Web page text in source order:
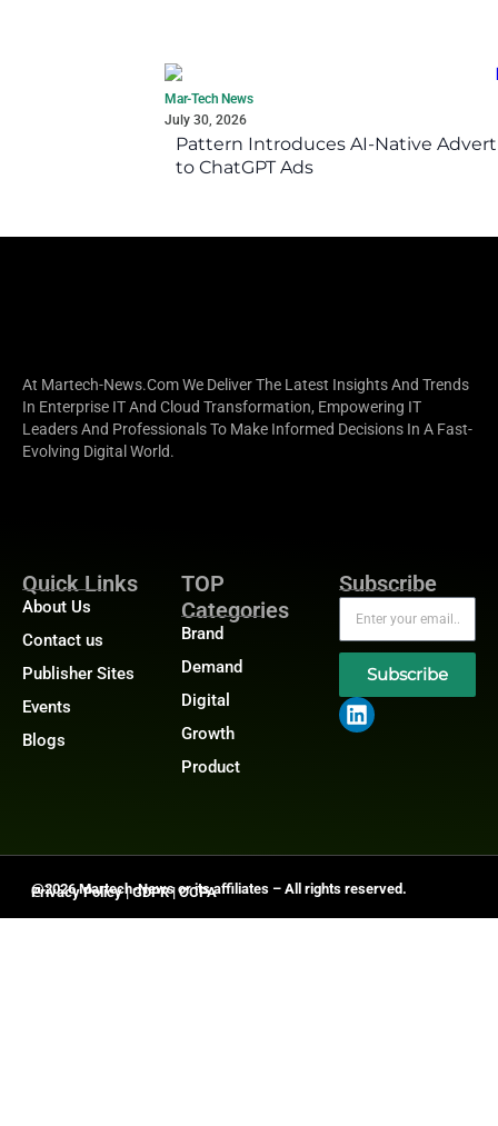
Mar-Tech News
July 30, 2026
Pattern Introduces AI-Native
to ChatGPT Ads
At Martech-News.com We Deliver The Latest Insights And Trends
In Enterprise IT And Cloud Transformation, Empowering IT
Leaders And Professionals To Make Informed Decisions In A Fast-
Evolving Digital World.
Quick Links
About Us
Contact us
Publisher Sites
Events
Blogs
TOP
Categories
Brand
Demand
Digital
Growth
Product
Subscribe
Subscribe
@2026 Martech-News or its affiliates – All rights reserved.
Privacy Policy|GDPR|CCPA